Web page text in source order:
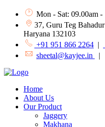
Mon - Sat: 09.00am -
37, Guru Teg
Haryana 132103
+91 951 866 2264 |
sheetal@kayjee.in
|
Home
About Us
Our Product
Jaggery
Makhana